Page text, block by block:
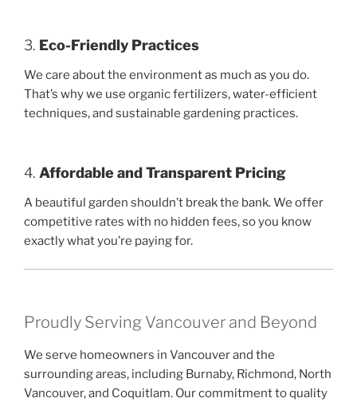
3. Eco-Friendly Practices
We care about the environment as much as you do.
That’s why we use organic fertilizers, water-efficient
techniques, and sustainable gardening practices.
4. Affordable and Transparent Pricing
A beautiful garden shouldn’t break the bank. We offer
competitive rates with no hidden fees, so you know
exactly what you’re paying for.
Proudly Serving Vancouver and Beyond
We serve homeowners in Vancouver and the
surrounding areas, including Burnaby, Richmond, North
Vancouver, and Coquitlam. Our commitment to quality